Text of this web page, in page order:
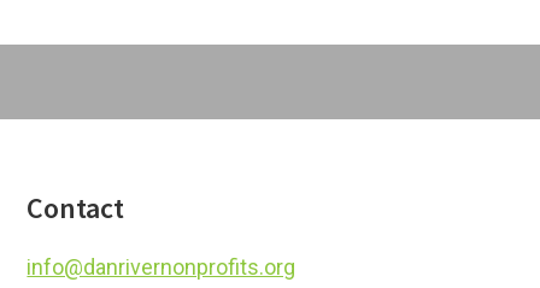
Footer
Contact
info@danrivernonprofits.org